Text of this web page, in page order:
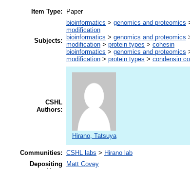
Item Type: Paper
Subjects:
bioinformatics > genomics and proteomics
modification
bioinformatics > genomics and proteomics
modification > protein types > cohesin
bioinformatics > genomics and proteomics
modification > protein types > condensin
CSHL
Authors:
Hirano, Tatsuya
Communities: CSHL labs > Hirano lab
Depositing
Matt Covey